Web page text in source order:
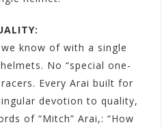
know of with a single
No “special one-
Every Arai built for
devotion to quality,
of “Mitch” Arai,: “How